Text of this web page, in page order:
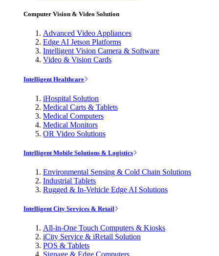
Computer Vision & Video Solution
Advanced Video Appliances
Edge AI Jetson Platforms
Intelligent Vision Camera & Software
Video & Vision Cards
Intelligent Healthcare
iHospital Solution
Medical Carts & Tablets
Medical Computers
Medical Monitors
OR Video Solutions
Intelligent Mobile Solutions & Logistics
Environmental Sensing & Cold Chain Solutions
Industrial Tablets
Rugged & In-Vehicle Edge AI Solutions
Intelligent City Services & Retail
All-in-One Touch Computers & Kiosks
iCity Service & iRetail Solution
POS & Tablets